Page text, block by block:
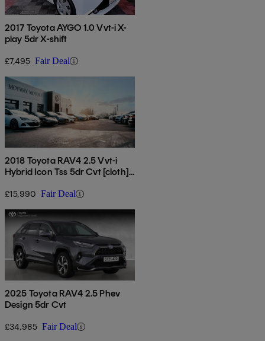
2017 Toyota AYGO 1.0 Vvt-i X-
play 5dr X-shift
£7,495 Fair Deal
2018 Toyota RAV4 2.5 Vvt-i
Hybrid Icon Tss 5dr Cvt [cloth]
£15,990 Fair Deal
2025 Toyota RAV4 2.5 Phev
Design 5dr Cvt
£34,985 Fair Deal